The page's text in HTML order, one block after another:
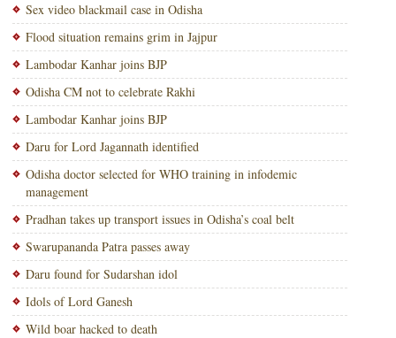
Sex video blackmail case in Odisha
Flood situation remains grim in Jajpur
Lambodar Kanhar joins BJP
Odisha CM not to celebrate Rakhi
Lambodar Kanhar joins BJP
Daru for Lord Jagannath identified
Odisha doctor selected for WHO training in infodemic
management
Pradhan takes up transport issues in Odisha’s coal belt
Swarupananda Patra passes away
Daru found for Sudarshan idol
Idols of Lord Ganesh
Wild boar hacked to death